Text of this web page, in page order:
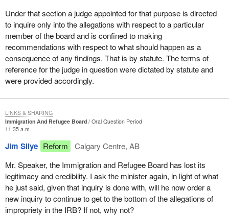
Under that section a judge appointed for that purpose is directed
to inquire only into the allegations with respect to a particular
member of the board and is confined to making
recommendations with respect to what should happen as a
consequence of any findings. That is by statute. The terms of
reference for the judge in question were dictated by statute and
were provided accordingly.
Immigration And Refugee Board
Oral Question Period
11:35 a.m.
Jim Silye Reform
Calgary Centre, AB
Mr. Speaker, the Immigration and Refugee Board has lost its
legitimacy and credibility. I ask the minister again, in light of what
he just said, given that inquiry is done with, will he now order a
new inquiry to continue to get to the bottom of the allegations of
impropriety in the IRB? If not, why not?
LINKS & SHARING